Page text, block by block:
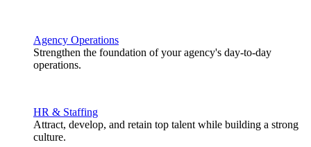
Agency Operations
Strengthen the foundation of your agency's day-to-day
operations.
HR & Staffing
Attract, develop, and retain top talent while building a strong
culture.